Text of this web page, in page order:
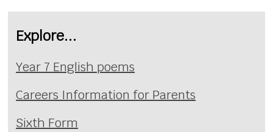
Explore...
Year 7 English poems
Careers Information for Parents
Sixth Form